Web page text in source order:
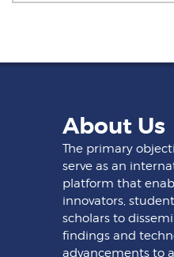
About Us
The primary
serve as an
platform that
innovators,
scholars to
findings and
advancements to